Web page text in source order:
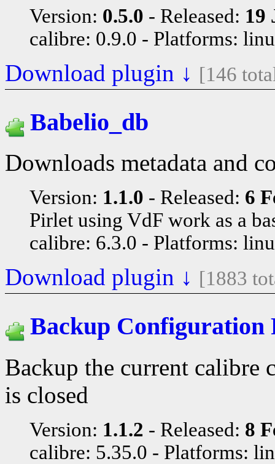
Version: 0.5.0 Released: 19
calibre: 0.9.0
Platforms:
Download plugin ↓ [146
Babelio_db
Downloads metadata and
Version: 1.1.0 Released: 6
Pirlet using VdF work as a
calibre: 6.3.0
Platforms:
Download plugin ↓ [1883
Backup Configuration
Backup the current calibre
is closed
Version: 1.1.2 Released: 8
calibre: 5.35.0
Platforms: